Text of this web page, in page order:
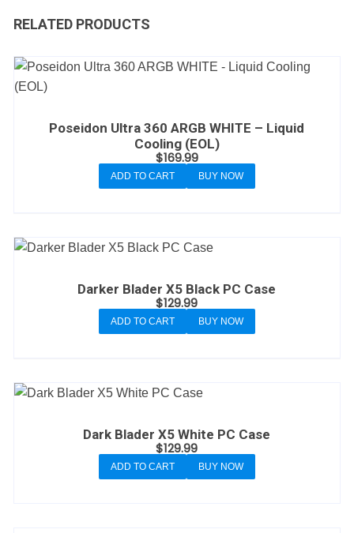
RELATED PRODUCTS
Poseidon Ultra 360 ARGB WHITE – Liquid
Cooling (EOL)
$169.99
ADD TO CART BUY NOW
Darker Blader X5 Black PC Case
$129.99
ADD TO CART BUY NOW
Dark Blader X5 White PC Case
$129.99
ADD TO CART BUY NOW